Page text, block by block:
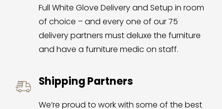
Full White Glove Delivery and Setup in room
of choice – and every one of our 75
delivery partners must deluxe the furniture
and have a furniture medic on staff.
Shipping Partners
We’re proud to work with some of the best